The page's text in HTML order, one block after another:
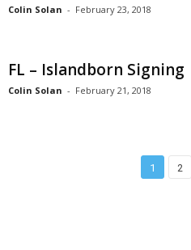
Colin Solan - February 23, 2018
FL – Islandborn Signing
Colin Solan - February 21, 2018
1 2